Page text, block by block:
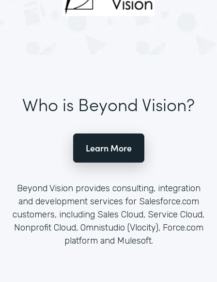
Who is Beyond Vision?
Learn More
Beyond Vision provides consulting, integration
and development services for Salesforce.com
customers, including Sales Cloud, Service Cloud,
Nonprofit Cloud, Omnistudio (Vlocity), Force.com
platform and Mulesoft.